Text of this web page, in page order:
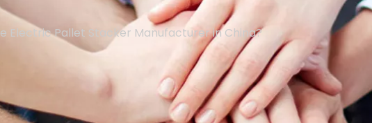
Electric Pallet Stacker Manufacturer in China?